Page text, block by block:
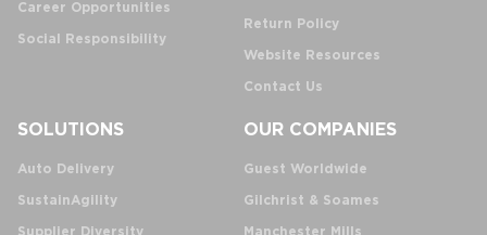
Career Opportunities
Social Responsibility
Return Policy
Website Resources
Contact Us
SOLUTIONS
Auto Delivery
SustainAgility
OUR COMPANIES
Guest Worldwide
Gilchrist & Soames